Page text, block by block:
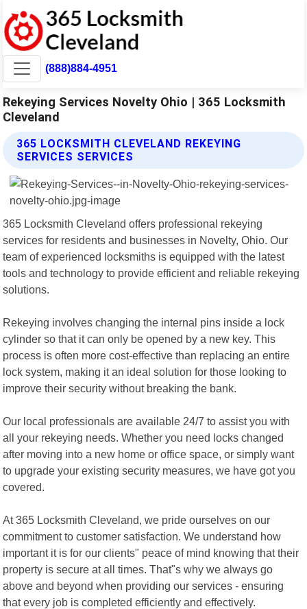
(888)884-4951
Rekeying Services Novelty Ohio | 365 Locksmith
Cleveland
365 LOCKSMITH CLEVELAND REKEYING
SERVICES SERVICES
365 Locksmith Cleveland offers professional rekeying
services for residents and businesses in Novelty, Ohio. Our
team of experienced locksmiths is equipped with the latest
tools and technology to provide efficient and reliable rekeying
solutions.
Rekeying involves changing the internal pins inside a lock
cylinder so that it can only be opened by a new key. This
process is often more cost-effective than replacing an entire
lock system, making it an ideal solution for those looking to
improve their security without breaking the bank.
Our local professionals are available 24/7 to assist you with
all your rekeying needs. Whether you need locks changed
after moving into a new home or office space, or simply want
to upgrade your existing security measures, we have got you
covered.
At 365 Locksmith Cleveland, we pride ourselves on our
commitment to customer satisfaction. We understand how
important it is for our clients" peace of mind knowing that their
property is secure at all times. That"s why we always go
above and beyond when providing our services - ensuring
that every job is completed efficiently and effectively.